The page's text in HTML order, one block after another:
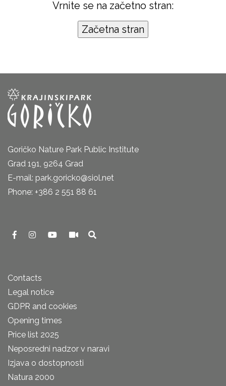
Vrnite se na začetno stran:
Goričko Nature Park Public Institute
Grad 191, 9264 Grad
E-mail: park.goricko@siol.net
Phone: +386 2 551 88 61
Contacts
Legal notice
GDPR and cookies
Opening times
Price list 2025
Neposredni nadzor v naravi
Izjava o dostopnosti
Natura 2000